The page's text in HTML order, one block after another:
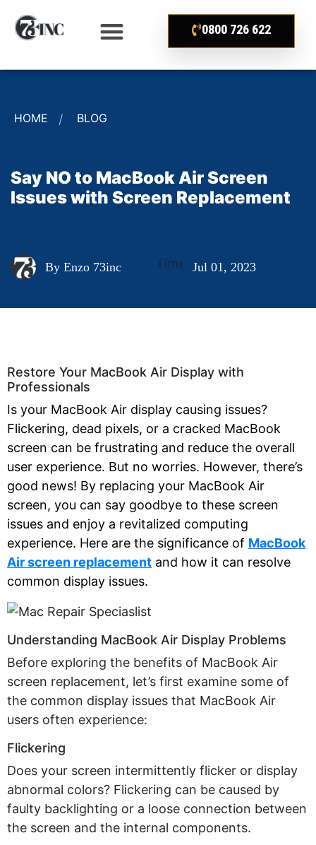
0800 726 622
HOME BLOG
Say NO to MacBook Air Screen
Issues with Screen Replacement
By Enzo 73inc Jul 01, 2023
Restore Your MacBook Air Display with
Professionals
Is your MacBook Air display causing issues?
Flickering, dead pixels, or a cracked MacBook
screen can be frustrating and reduce the overall
user experience. But no worries. However, there’s
good news! By replacing your MacBook Air
screen, you can say goodbye to these screen
issues and enjoy a revitalized computing
experience. Here are the significance of MacBook
Air screen replacement and how it can resolve
common display issues.
Understanding MacBook Air Display Problems
Before exploring the benefits of MacBook Air
screen replacement, let’s first examine some of
the common display issues that MacBook Air
users often experience:
Flickering
Does your screen intermittently flicker or display
abnormal colors? Flickering can be caused by
faulty backlighting or a loose connection between
the screen and the internal components.